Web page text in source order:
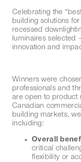
Celebrating the
building solutions
recessed
luminaires selected
innovation and
Winners were
professionals and
are open to product
Canadian
building markets,
including:
Overall
critical
flexibility or